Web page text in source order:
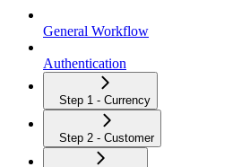
General Workflow
Authentication
Step 1 - Currency
Step 2 - Customer